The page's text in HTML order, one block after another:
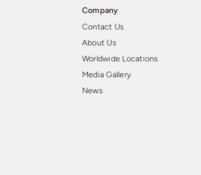
Company
Contact Us
About Us
Worldwide Locations
Media Gallery
News